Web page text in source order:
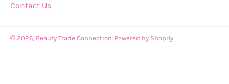
Contact Us
© 2026, Beauty Trade Connection. Powered by Shopify